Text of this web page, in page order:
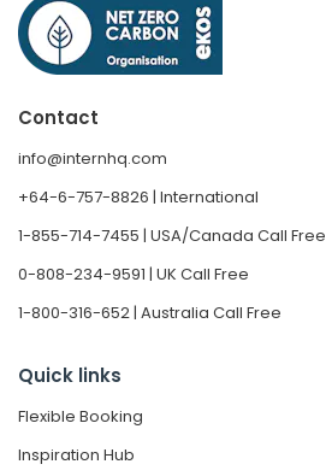
Contact
info@internhq.com
+64-6-757-8826 | International
1-855-714-7455 | USA/Canada Call Free
0-808-234-9591 | UK Call Free
1-800-316-652 | Australia Call Free
Quick links
Flexible Booking
Inspiration Hub